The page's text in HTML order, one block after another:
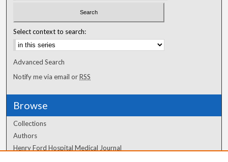
Select context to search:
Advanced Search
Notify me via email orRSS
Browse
Collections
Authors
Henry Ford Hospital Medical Journal